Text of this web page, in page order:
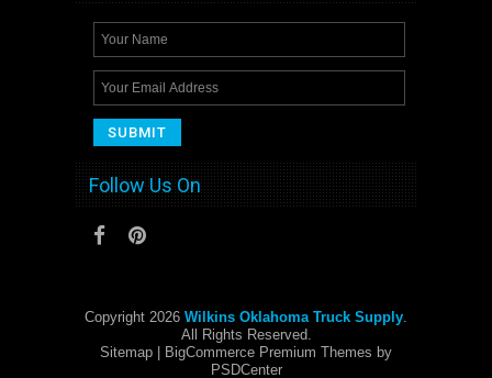
Follow Us On
Copyright 2026 Wilkins Oklahoma Truck Supply.
All Rights Reserved.
Sitemap | BigCommerce Premium Themes by
PSDCenter